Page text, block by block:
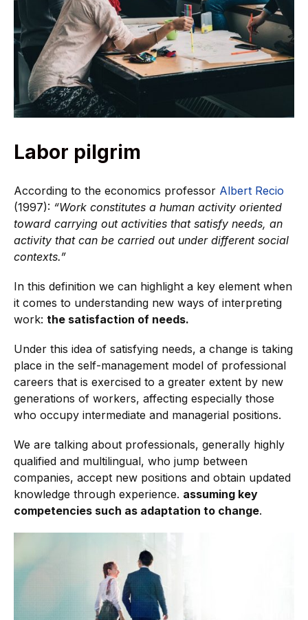
Labor pilgrim
According to the economics professor Albert Recio
(1997): “Work constitutes a human activity oriented
toward carrying out activities that satisfy needs, an
activity that can be carried out under different social
contexts.”
In this definition we can highlight a key element when
it comes to understanding new ways of interpreting
work: the satisfaction of needs.
Under this idea of satisfying needs, a change is taking
place in the self-management model of professional
careers that is exercised to a greater extent by new
generations of workers, affecting especially those
who occupy intermediate and managerial positions.
We are talking about professionals, generally highly
qualified and multilingual, who jump between
companies, accept new positions and obtain updated
knowledge through experience. assuming key
competencies such as adaptation to change.